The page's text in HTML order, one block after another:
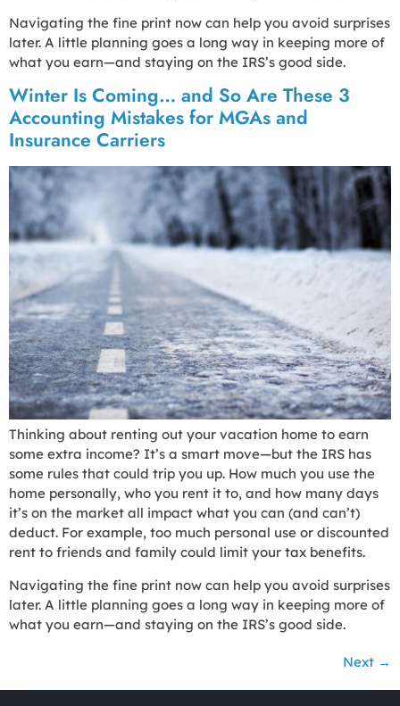
Navigating the fine print now can help you avoid surprises
later. A little planning goes a long way in keeping more of
what you earn—and staying on the IRS’s good side.
Winter Is Coming… and So Are These 3
Accounting Mistakes for MGAs and
Insurance Carriers
Thinking about renting out your vacation home to earn
some extra income? It’s a smart move—but the IRS has
some rules that could trip you up. How much you use the
home personally, who you rent it to, and how many days
it’s on the market all impact what you can (and can’t)
deduct. For example, too much personal use or discounted
rent to friends and family could limit your tax benefits.
Navigating the fine print now can help you avoid surprises
later. A little planning goes a long way in keeping more of
what you earn—and staying on the IRS’s good side.
Next →